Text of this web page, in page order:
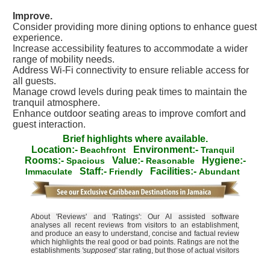
Improve.
Consider providing more dining options to enhance guest
experience.
Increase accessibility features to accommodate a wider
range of mobility needs.
Address Wi-Fi connectivity to ensure reliable access for
all guests.
Manage crowd levels during peak times to maintain the
tranquil atmosphere.
Enhance outdoor seating areas to improve comfort and
guest interaction.
Brief highlights where available.
Location:- Beachfront Environment:- Tranquil
Rooms:- Spacious Value:- Reasonable Hygiene:-
Immaculate Staff:- Friendly Facilities:- Abundant
About 'Reviews' and 'Ratings': Our AI assisted software
analyses all recent reviews from visitors to an establishment,
and produce an easy to understand, concise and factual review
which highlights the real good or bad points. Ratings are not the
establishments 'supposed'star rating, but those of actual visitors